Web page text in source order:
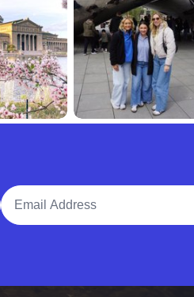
Email Address